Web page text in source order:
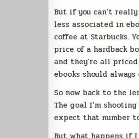
But if you can’t
less associated in
coffee at Starbucks.
price of a hardback
and they’re all priced
ebooks should
So now back to the
The goal I’m
expect that number